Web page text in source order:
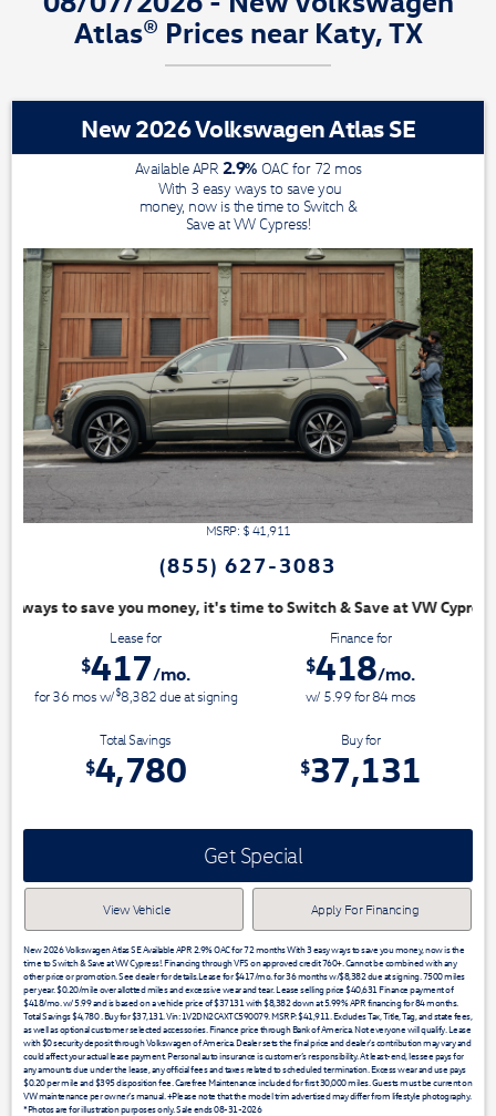
Atlas® Prices near Katy, TX
New 2026 Volkswagen Atlas SE
Available APR 2.9% OAC for 72 mos
With 3 easy ways to save you
money, now is the time to Switch &
Save at VW Cypress!
MSRP: $ 41,911
(855) 627-3083
to Switch & Save at VW Cypress!
Lease for
$417/mo.
for36 mosw/$8,382due at signing
Finance for
$418/mo.
w/ 5.99 for84mos
Total Savings
$4,780
Buy for
$37,131
Get Special
View Vehicle Apply For Financing
New 2026 Volkswagen Atlas SE Available APR 2.9% OAC for 72 months With 3 easy ways to save you money, now is the
time to Switch & Save at VW Cypress!. Financing through VFS on approved credit 760+. Cannot be combined with any
other price or promotion. See dealer for details.Lease for $417/mo. for 36 months w/$8,382 due at signing. 7500 miles
per year. $0.20/mile over allotted miles and excessive wear and tear. Lease selling price $40,631 Finance payment of
$418/mo. w/ 5.99 and is based on a vehicle price of $37131 with $8,382 down at 5.99% APR financing for 84 months.
Total Savings $4,780 . Buy for $37,131. Vin: 1V2DN2CAXTC590079. MSRP: $41,911. Excludes Tax, Title, Tag, and state fees,
as well as optional customer selected accessories. Finance price through Bank of America. Not everyone will qualify. Lease
with $0 security deposit through Volkswagen of America. Dealer sets the final price and dealer’s contribution may vary and
could affect your actual lease payment. Personal auto insurance is customer’s responsibility. At least-end, lessee pays for
any amounts due under the lease, any official fees and taxes related to scheduled termination. Excess wear and use pays
$0.20 per mile and $395 disposition fee. Carefree Maintenance included for first 30,000 miles. Guests must be current on
VW maintenance per owner’s manual. +Please note that the model trim advertised may differ from lifestyle photography.
*Photos are for illustration purposes only. Sale ends 08-31-2026